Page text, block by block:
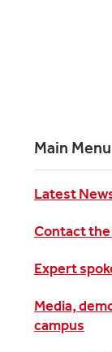
Main Menu
Latest
Contact
Expert
Media,
campus